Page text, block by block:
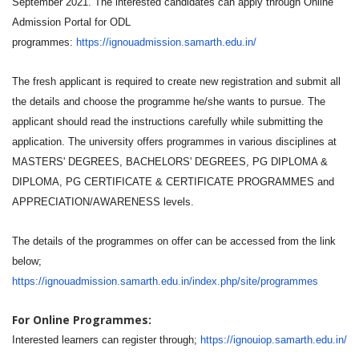
Admission Portal for ODL
programmes: https://ignouadmission.samarth.edu.in/
The fresh applicant is required to create new registration and submit all
the details and choose the programme he/she wants to pursue. The
applicant should read the instructions carefully while submitting the
application. The university offers programmes in various disciplines at
MASTERS' DEGREES, BACHELORS' DEGREES, PG DIPLOMA &
DIPLOMA, PG CERTIFICATE & CERTIFICATE PROGRAMMES and
APPRECIATION/AWARENESS levels.
The details of the programmes on offer can be accessed from the link
below;
https://ignouadmission.samarth.edu.in/index.php/site/programmes
For Online Programmes:
Interested learners can register through; https://ignouiop.samarth.edu.in/